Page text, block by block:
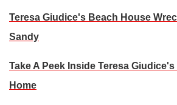
Teresa Giudice's Beach House
Sandy
Take A Peek Inside Teresa
Home